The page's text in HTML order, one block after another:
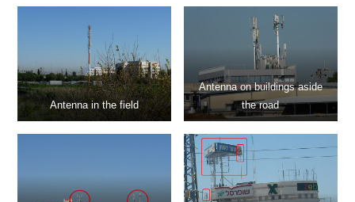
Antenna in the field
Antenna on buildings aside
the road